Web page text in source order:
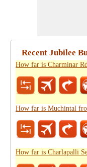
Recent Jubilee
How far is Charminar
How far is Muchintal
How far is Charlapalli